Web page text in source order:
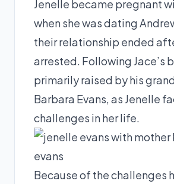
Jenelle became pregnant
when she was dating
their relationship ended
arrested. Following Jace’s
primarily raised by his
Barbara Evans, as Jenelle
challenges in her life.
Because of the challenges